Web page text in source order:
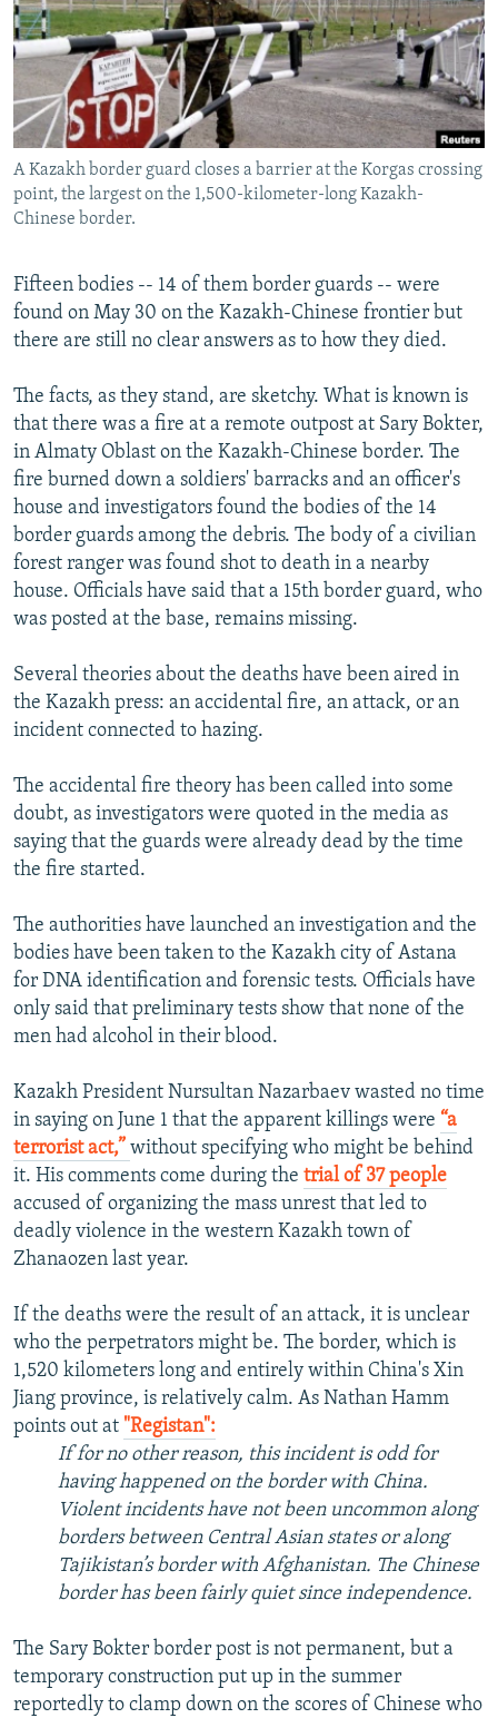
SERBIA
RFE/RL INVESTIGATES
SCHEMES
SYSTEMA
NEWSLETTERS
WIDER EUROPE BY RIKARD JOZWIAK
THE RUNDOWN
PODCASTS
MAJLIS
SHARE TIPS SECURELY
BYPASS BLOCKING
ABOUT RFE/RL
CONTACT US
Subscribe
FOLLOW US
All RFE/RL sites
A Kazakh border guard closes a barrier at the Korgas crossing
point, the largest on the 1,500-kilometer-long Kazakh-
Chinese border.
Fifteen bodies -- 14 of them border guards -- were
found on May 30 on the Kazakh-Chinese frontier but
there are still no clear answers as to how they died.
The facts, as they stand, are sketchy. What is known is
that there was a fire at a remote outpost at Sary Bokter,
in Almaty Oblast on the Kazakh-Chinese border. The
fire burned down a soldiers' barracks and an officer's
house and investigators found the bodies of the 14
border guards among the debris. The body of a civilian
forest ranger was found shot to death in a nearby
house. Officials have said that a 15th border guard, who
was posted at the base, remains missing.
Several theories about the deaths have been aired in
the Kazakh press: an accidental fire, an attack, or an
incident connected to hazing.
The accidental fire theory has been called into some
doubt, as investigators were quoted in the media as
saying that the guards were already dead by the time
the fire started.
The authorities have launched an investigation and the
bodies have been taken to the Kazakh city of Astana
for DNA identification and forensic tests. Officials have
only said that preliminary tests show that none of the
men had alcohol in their blood.
Kazakh President Nursultan Nazarbaev wasted no time
in saying on June 1 that the apparent killings were “a
terrorist act,” without specifying who might be behind
it. His comments come during the trial of 37 people
accused of organizing the mass unrest that led to
deadly violence in the western Kazakh town of
Zhanaozen last year.
If the deaths were the result of an attack, it is unclear
who the perpetrators might be. The border, which is
1,520 kilometers long and entirely within China's Xin
Jiang province, is relatively calm. As Nathan Hamm
points out at "Registan":
If for no other reason, this incident is odd for
having happened on the border with China.
Violent incidents have not been uncommon along
borders between Central Asian states or along
Tajikistan’s border with Afghanistan. The Chinese
border has been fairly quiet since independence.
The Sary Bokter border post is not permanent, but a
temporary construction put up in the summer
reportedly to clamp down on the scores of Chinese who